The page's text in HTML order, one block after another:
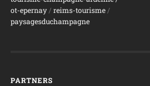
ot-epernay/ reims-tourisme/
paysagesduchampagne
PARTNERS